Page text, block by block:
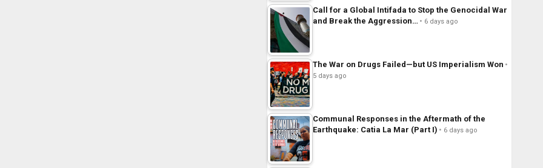
Call for a Global Intifada to Stop the Genocidal War
and Break the Aggression…
6 days ago
The War on Drugs Failed—but US Imperialism Won
5 days ago
Communal Responses in the Aftermath of the
Earthquake: Catia La Mar (Part I)
6 days ago